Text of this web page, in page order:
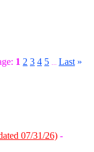
1 2 3 4 5 Last »
07/31/26) -